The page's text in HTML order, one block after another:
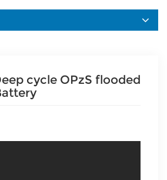
cycle OPzS flooded